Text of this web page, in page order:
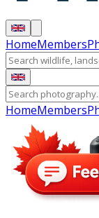
HomeMembers
HomeMembers